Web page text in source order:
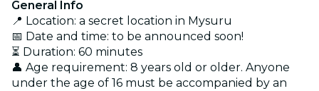
General Info
📍 Location: a secret location in Mysuru
📅 Date and time: to be announced soon!
⏳ Duration: 60 minutes
👤 Age requirement: 8 years old or older. Anyone
under the age of 16 must be accompanied by an